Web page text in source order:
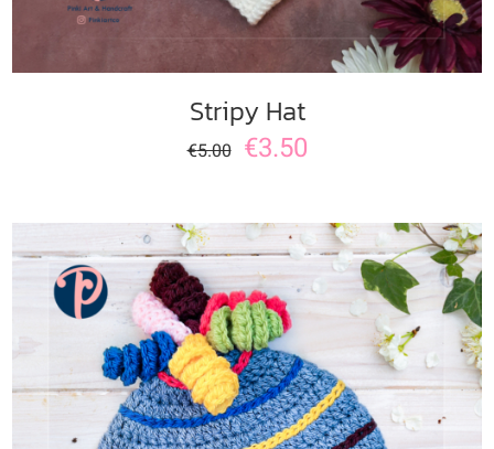
Stripy Hat
€5.00 €3.50